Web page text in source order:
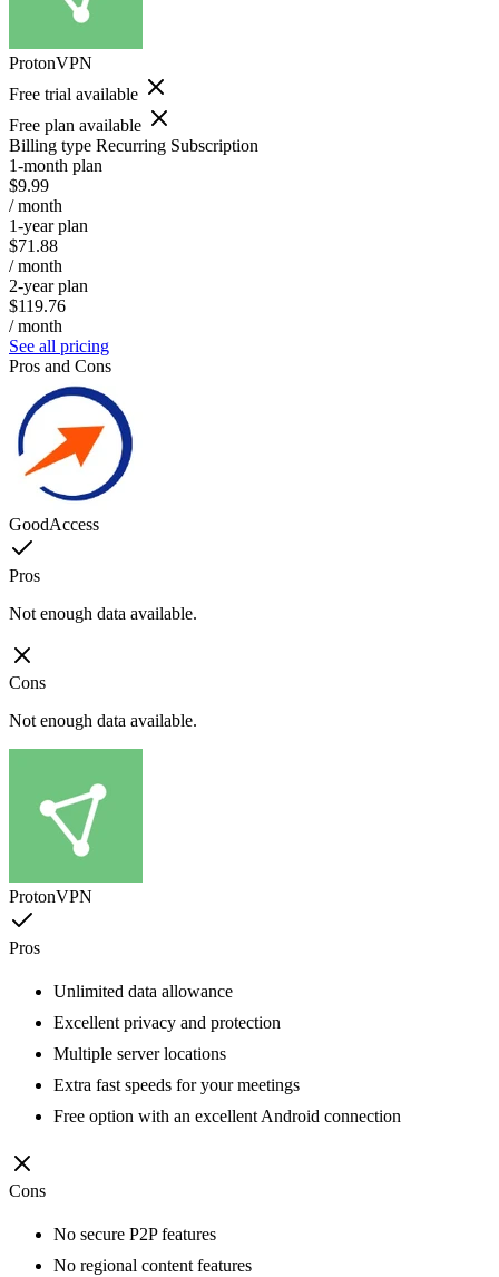
ProtonVPN
Free trial available
Free plan available
Billing type Recurring Subscription
1-month plan
$9.99
/ month
1-year plan
$71.88
/ month
2-year plan
$119.76
/ month
See all pricing
Pros and Cons
GoodAccess
Pros
Not enough data available.
Cons
Not enough data available.
ProtonVPN
Pros
Unlimited data allowance
Excellent privacy and protection
Multiple server locations
Extra fast speeds for your meetings
Free option with an excellent Android connection
Cons
No secure P2P features
No regional content features